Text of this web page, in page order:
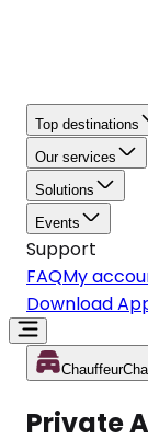
Top destinations
Our services
Solutions
Events
Support
FAQMy
Download
Chauffeur
Private